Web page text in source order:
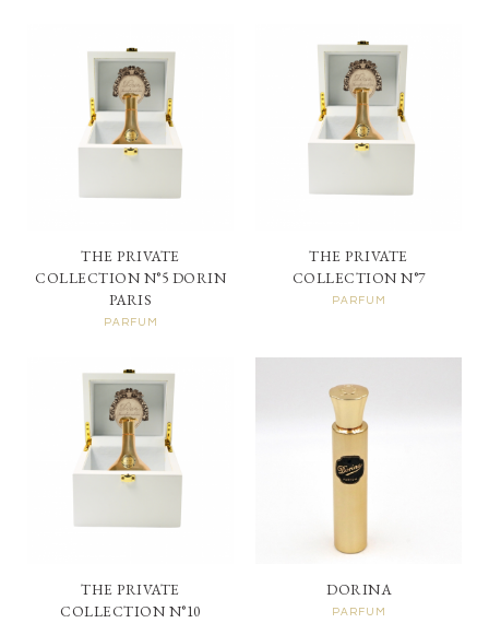
THE PRIVATE
COLLECTION N°5 DORIN
PARIS
PARFUM
THE PRIVATE
COLLECTION N°7
PARFUM
THE PRIVATE
COLLECTION N°10
DORINA
PARFUM